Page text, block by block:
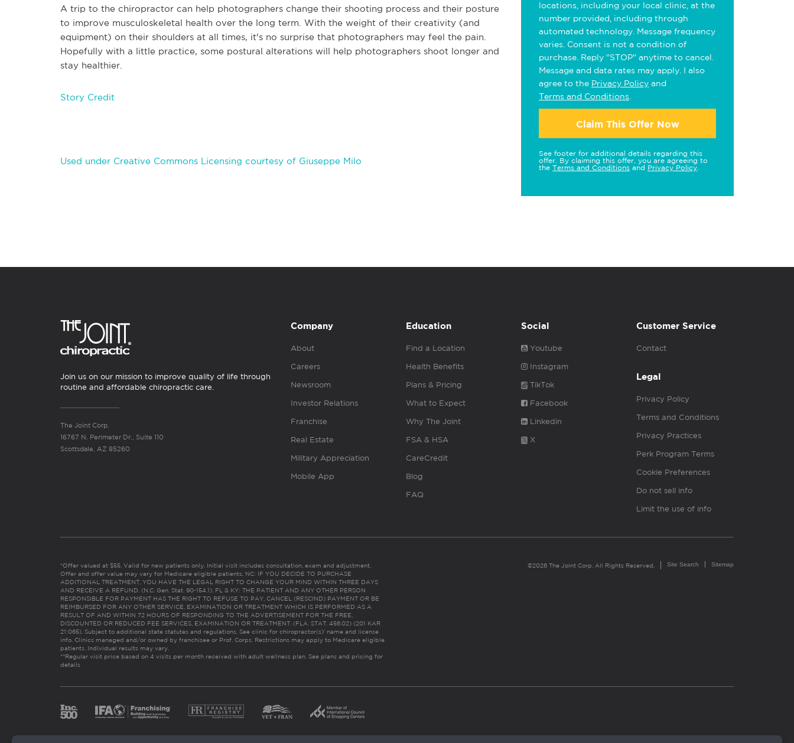
A trip to the chiropractor can help photographers change their shooting process and their posture
to improve musculoskeletal health over the long term. With the weight of their creativity (and
equipment) on their shoulders at all times, it's no surprise that photographers may feel the pain.
Hopefully with a little practice, some postural alterations will help photographers shoot longer and
stay healthier.
Story Credit
Used under Creative Commons Licensing courtesy of Giuseppe Milo
locations, including your local clinic, at the
number provided, including through
automated technology. Message frequency
varies. Consent is not a condition of
purchase. Reply "STOP" anytime to cancel.
Message and data rates may apply. I also
agree to the Privacy Policy and
Terms and Conditions
Claim This Offer Now
See footer for additional details regarding this
offer. By claiming this offer, you are agreeing to
the Terms and Conditions and Privacy Policy
Join us on our mission to improve quality of life through
routine and affordable chiropractic care.
The Joint Corp.
16767 N. Perimeter Dr., Suite 110
Scottsdale, AZ 85260
Company
About
Careers
Newsroom
Investor Relations
Franchise
Real Estate
Military Appreciation
Mobile App
Education
Find a Location
Health Benefits
Plans & Pricing
What to Expect
Why The Joint
FSA & HSA
CareCredit
Blog
FAQ
Social
Youtube
Instagram
TikTok
Facebook
Linkedin
X
Customer Service
Contact
Legal
Privacy Policy
Terms and Conditions
Privacy Practices
Perk Program Terms
Cookie Preferences
Do not sell info
Limit the use of info
*Offer valued at $55. Valid for new patients only. Initial visit includes consultation, exam and adjustment.
Offer and offer value may vary for Medicare eligible patients. NC: IF YOU DECIDE TO PURCHASE
ADDITIONAL TREATMENT, YOU HAVE THE LEGAL RIGHT TO CHANGE YOUR MIND WITHIN THREE DAYS
AND RECEIVE A REFUND. (N.C. Gen. Stat. 90-154.1). FL & KY: THE PATIENT AND ANY OTHER PERSON
RESPONSIBLE FOR PAYMENT HAS THE RIGHT TO REFUSE TO PAY, CANCEL (RESCIND) PAYMENT OR BE
REIMBURSED FOR ANY OTHER SERVICE, EXAMINATION OR TREATMENT WHICH IS PERFORMED AS A
RESULT OF AND WITHIN 72 HOURS OF RESPONDING TO THE ADVERTISEMENT FOR THE FREE,
DISCOUNTED OR REDUCED FEE SERVICES, EXAMINATION OR TREATMENT. (FLA. STAT. 456.02) (201 KAR
21:065). Subject to additional state statutes and regulations. See clinic for chiropractor(s)’ name and license
info. Clinics managed and/or owned by franchisee or Prof. Corps. Restrictions may apply to Medicare eligible
patients. Individual results may vary.
**Regular visit price based on 4 visits per month received with adult wellness plan. See plans and pricing for
details
©2026 The Joint Corp. All Rights Reserved. Site Search Sitemap